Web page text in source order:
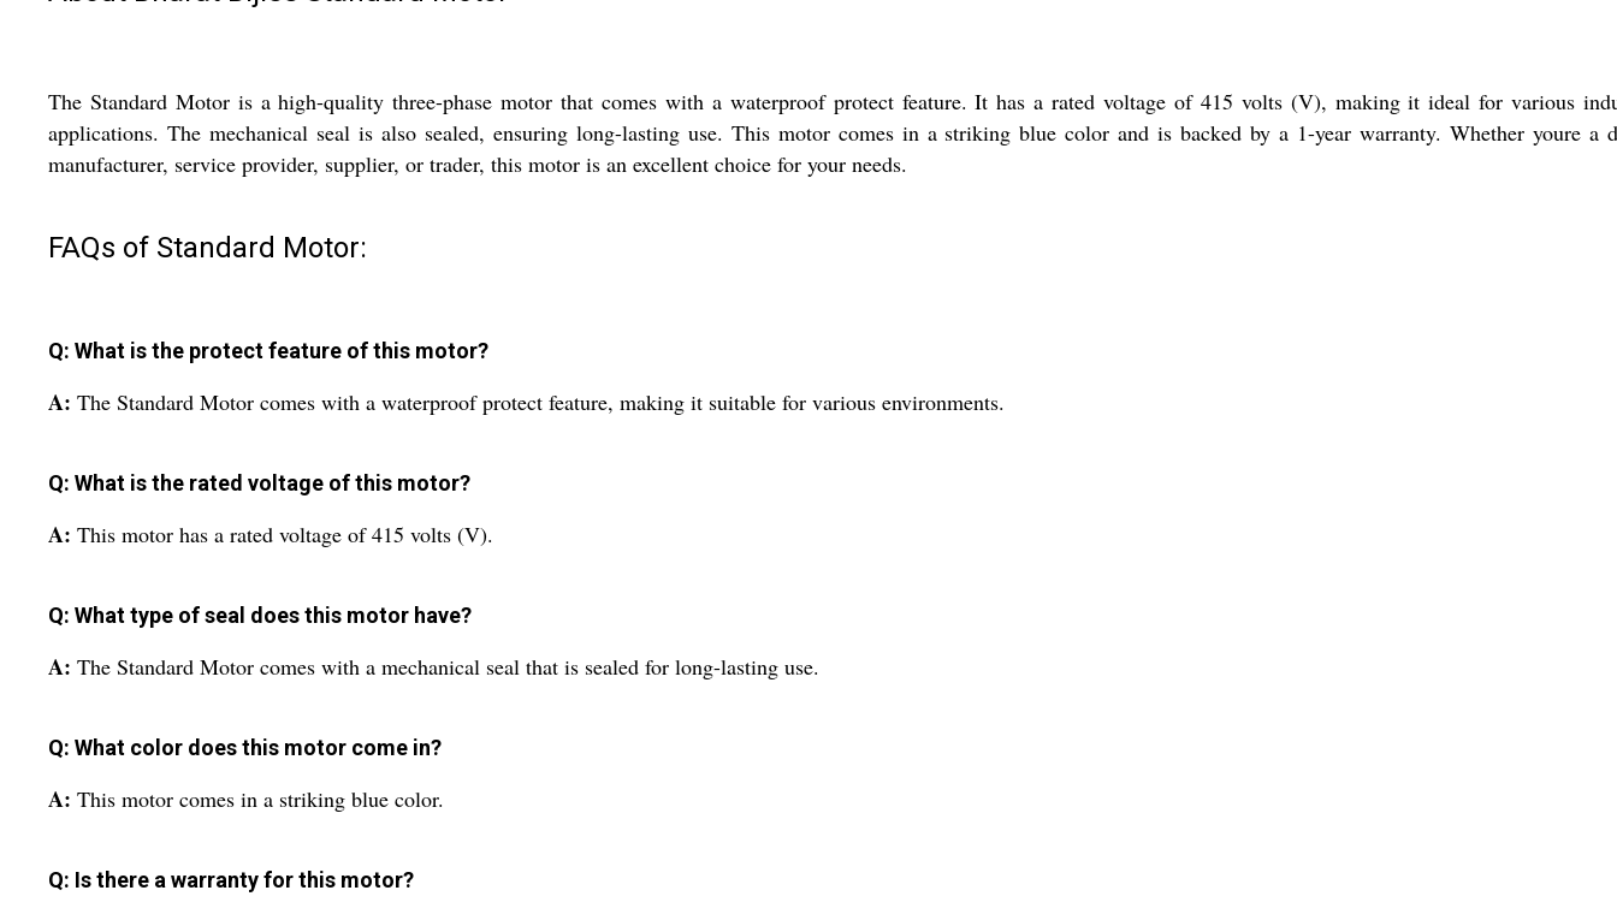
The Standard Motor is a high-quality three-phase motor that comes with a waterproof protect feature. It has a rated voltage of 415 volts (V), making it ideal for various
applications. The mechanical seal is also sealed, ensuring long-lasting use. This motor comes in a striking blue color and is backed by a 1-year warranty. Whether youre a
manufacturer, service provider, supplier, or trader, this motor is an excellent choice for your needs.
FAQs of Standard Motor:
Q: What is the protect feature of this motor?
A: The Standard Motor comes with a waterproof protect feature, making it suitable for various environments.
Q: What is the rated voltage of this motor?
A: This motor has a rated voltage of 415 volts (V).
Q: What type of seal does this motor have?
A: The Standard Motor comes with a mechanical seal that is sealed for long-lasting use.
Q: What color does this motor come in?
A: This motor comes in a striking blue color.
Q: Is there a warranty for this motor?